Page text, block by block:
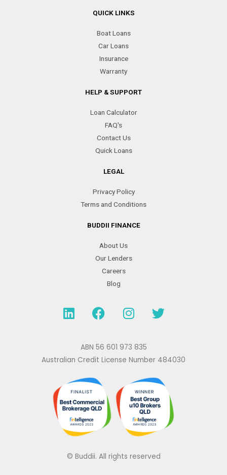
QUICK LINKS
Boat Loans
Car Loans
Insurance
Warranty
HELP & SUPPORT
Loan Calculator
FAQ's
Contact Us
Quick Loans
LEGAL
Privacy Policy
Terms and Conditions
BUDDII FINANCE
About Us
Our Lenders
Careers
Blog
L
i
e
i
n
F
a
e
b
o
I
n
t
a
r
a
m
T
w
t
r
ABN 56 601 973 835
Australian Credit License Number 484030
© Buddii. All rights reserved